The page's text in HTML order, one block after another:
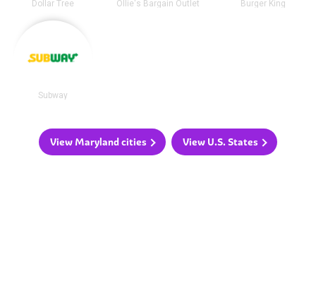
Dollar Tree Ollie's Bargain Outlet Burger King
Subway
View Maryland cities View U.S. States